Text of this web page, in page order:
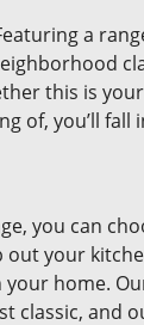
a
this is
of, you’ll fall
you can
out your
home.
classic, and